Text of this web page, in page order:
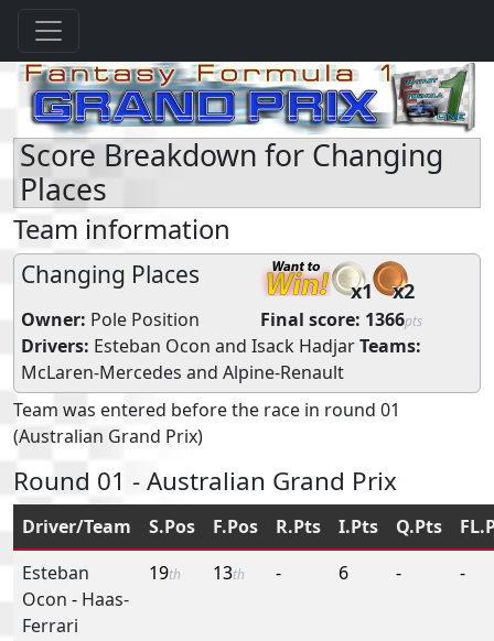
Score Breakdown for Changing
Places
Team information
Changing Places
x1 x2
Owner: Pole Position Final score: 1366pts
Drivers: Esteban Ocon and Isack HadjarTeams:
McLaren-Mercedes and Alpine-Renault
Team was entered before the race in round 01
(Australian Grand Prix)
Round 01 - Australian Grand Prix
Driver/Team S.Pos F.Pos R.Pts I.Pts Q.Pts
Esteban
Ocon - Haas-
Ferrari
19th 13th - 6 - -